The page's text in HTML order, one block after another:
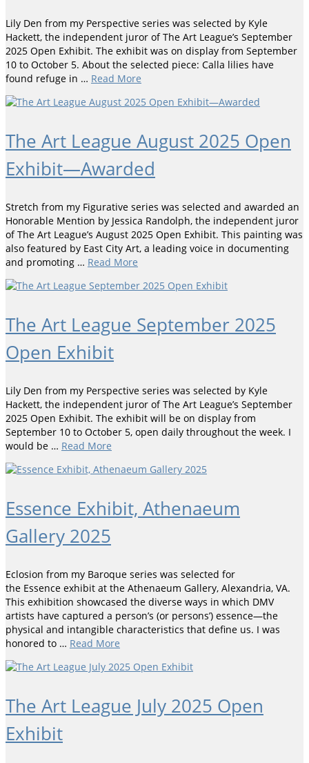
Lily Den from my Perspective series was selected by Kyle
Hackett, the independent juror of The Art League’s September
2025 Open Exhibit. The exhibit was on display from September
10 to October 5. About the selected piece: Calla lilies have
found refuge in … Read More
The Art League August 2025 Open
Exhibit—Awarded
Stretch from my Figurative series was selected and awarded an
Honorable Mention by Jessica Randolph, the independent juror
of The Art League’s August 2025 Open Exhibit. This painting was
also featured by East City Art, a leading voice in documenting
and promoting … Read More
The Art League September 2025
Open Exhibit
Lily Den from my Perspective series was selected by Kyle
Hackett, the independent juror of The Art League’s September
2025 Open Exhibit. The exhibit will be on display from
September 10 to October 5, open daily throughout the week. I
would be … Read More
Essence Exhibit, Athenaeum
Gallery 2025
Eclosion from my Baroque series was selected for
the Essence exhibit at the Athenaeum Gallery, Alexandria, VA.
This exhibition showcased the diverse ways in which DMV
artists have captured a person’s (or persons’) essence—the
physical and intangible characteristics that define us. I was
honored to … Read More
The Art League July 2025 Open
Exhibit